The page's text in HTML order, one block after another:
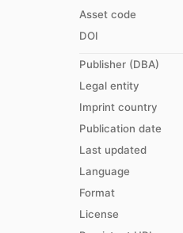
Asset code
DOI
Publisher (DBA)
Legal entity
Imprint country
Publication date
Last updated
Language
Format
License